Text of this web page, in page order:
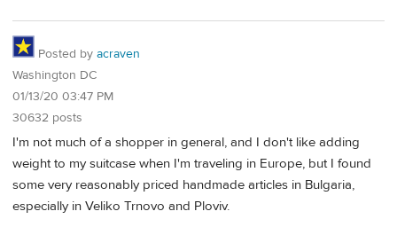
Posted by acraven
Washington DC
01/13/20 03:47 PM
30632 posts
I'm not much of a shopper in general, and I don't like adding
weight to my suitcase when I'm traveling in Europe, but I found
some very reasonably priced handmade articles in Bulgaria,
especially in Veliko Trnovo and Ploviv.